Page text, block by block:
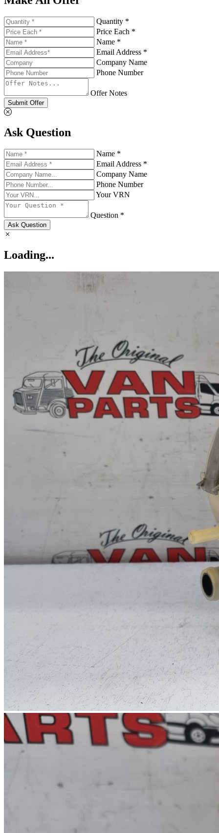
Quantity *
Price Each *
Name *
Email Address *
Company Name
Phone Number
Offer Notes
Submit Offer
Ask Question
Name *
Email Address *
Company Name
Phone Number
Your VRN
Question *
Ask Question
Loading...